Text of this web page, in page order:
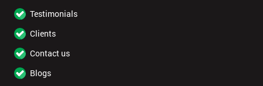
Testimonials
Clients
Contact us
Blogs